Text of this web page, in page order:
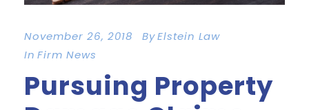
November 26, 2018 ByElstein Law
In Firm News
Pursuing Property